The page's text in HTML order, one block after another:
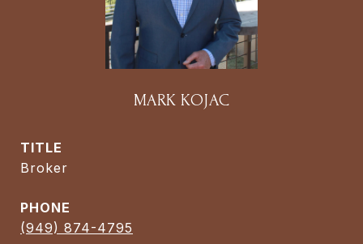
MARK KOJAC
TITLE
Broker
PHONE
(949) 874-4795